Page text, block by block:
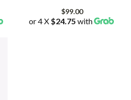
$99.00
or 4 X $24.75 with